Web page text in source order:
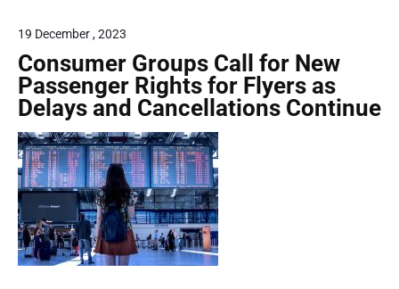
e
r
s
'
F
e
d
r
o
m
o
t
n
g
t
h
e
c
o
n
s
u
19 December , 2023
Consumer Groups Call for New
Passenger Rights for Flyers as
Delays and Cancellations Continue